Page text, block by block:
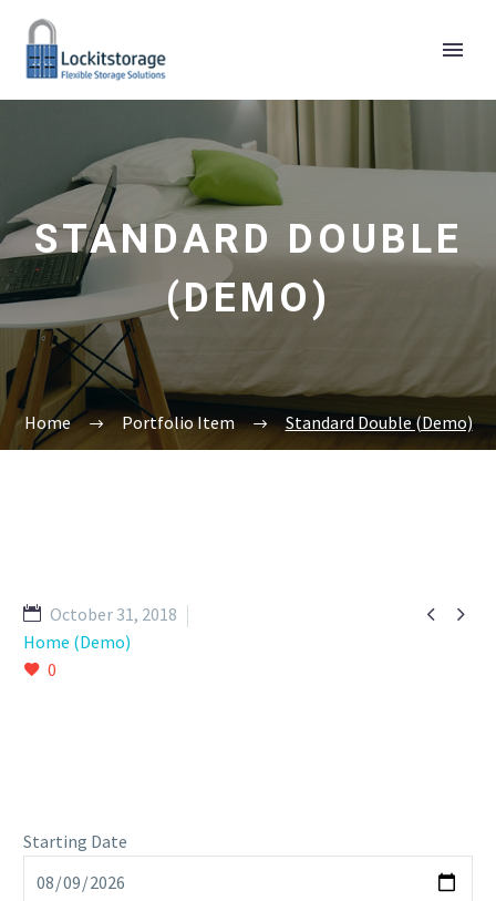
STANDARD DOUBLE
(DEMO)
Home Portfolio Item Standard Double (Demo)
 
October 31, 2018
Home (Demo)
0
Starting Date